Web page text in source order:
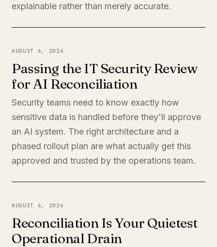
explainable rather than merely accurate.
AUGUST 6, 2026
Passing the IT Security Review
for AI Reconciliation
Security teams need to know exactly how
sensitive data is handled before they'll approve
an AI system. The right architecture and a
phased rollout plan are what actually get this
approved and trusted by the operations team.
AUGUST 6, 2026
Reconciliation Is Your Quietest
Operational Drain